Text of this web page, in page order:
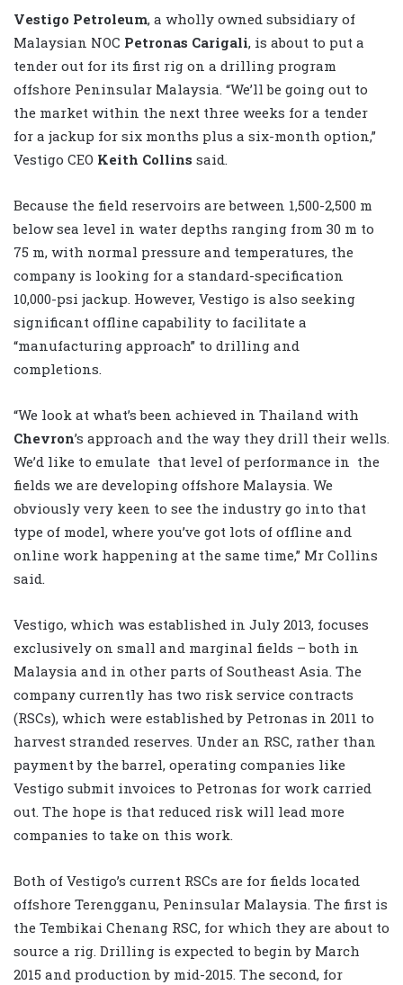
Vestigo Petroleum, a wholly owned subsidiary of
Malaysian NOC Petronas Carigali, is about to put a
tender out for its first rig on a drilling program
offshore Peninsular Malaysia. “We’ll be going out to
the market within the next three weeks for a tender
for a jackup for six months plus a six-month option,”
Vestigo CEO Keith Collins said.
Because the field reservoirs are between 1,500-2,500 m
below sea level in water depths ranging from 30 m to
75 m, with normal pressure and temperatures, the
company is looking for a standard-specification
10,000-psi jackup. However, Vestigo is also seeking
significant offline capability to facilitate a
“manufacturing approach” to drilling and
completions.
“We look at what’s been achieved in Thailand with
Chevron’s approach and the way they drill their wells.
We’d like to emulate that level of performance in the
fields we are developing offshore Malaysia. We
obviously very keen to see the industry go into that
type of model, where you’ve got lots of offline and
online work happening at the same time,” Mr Collins
said.
Vestigo, which was established in July 2013, focuses
exclusively on small and marginal fields – both in
Malaysia and in other parts of Southeast Asia. The
company currently has two risk service contracts
(RSCs), which were established by Petronas in 2011 to
harvest stranded reserves. Under an RSC, rather than
payment by the barrel, operating companies like
Vestigo submit invoices to Petronas for work carried
out. The hope is that reduced risk will lead more
companies to take on this work.
Both of Vestigo’s current RSCs are for fields located
offshore Terengganu, Peninsular Malaysia. The first is
the Tembikai Chenang RSC, for which they are about to
source a rig. Drilling is expected to begin by March
2015 and production by mid-2015. The second, for